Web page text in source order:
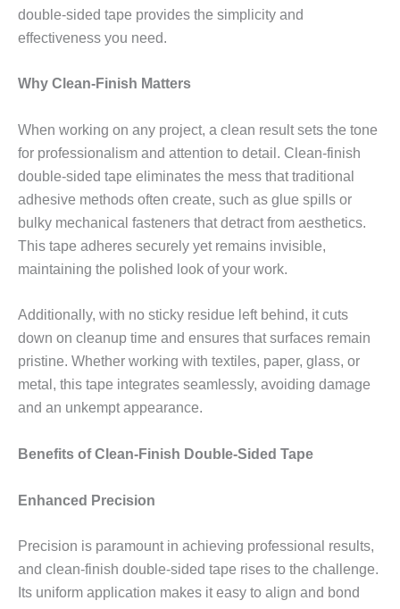
double-sided tape provides the simplicity and
effectiveness you need.
Why Clean-Finish Matters
When working on any project, a clean result sets the tone
for professionalism and attention to detail. Clean-finish
double-sided tape eliminates the mess that traditional
adhesive methods often create, such as glue spills or
bulky mechanical fasteners that detract from aesthetics.
This tape adheres securely yet remains invisible,
maintaining the polished look of your work.
Additionally, with no sticky residue left behind, it cuts
down on cleanup time and ensures that surfaces remain
pristine. Whether working with textiles, paper, glass, or
metal, this tape integrates seamlessly, avoiding damage
and an unkempt appearance.
Benefits of Clean-Finish Double-Sided Tape
Enhanced Precision
Precision is paramount in achieving professional results,
and clean-finish double-sided tape rises to the challenge.
Its uniform application makes it easy to align and bond